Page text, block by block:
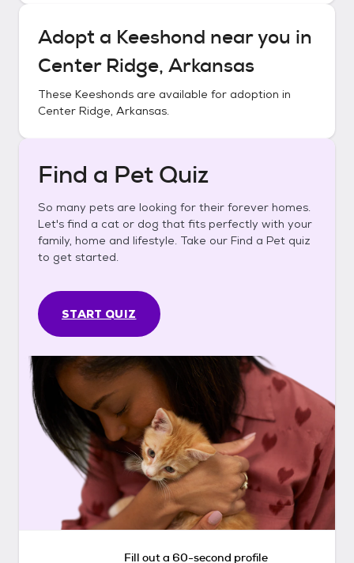
Adopt a Keeshond near you in
Center Ridge, Arkansas
These Keeshonds are available for adoption in
Center Ridge, Arkansas.
Find a Pet Quiz
So many pets are looking for their forever homes.
Let's find a cat or dog that fits perfectly with your
family, home and lifestyle. Take our Find a Pet quiz
to get started.
START QUIZ
Fill out a 60-second profile